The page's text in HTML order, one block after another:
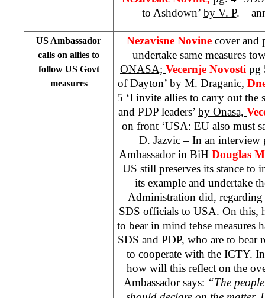
to Ashdown’ by V. P. –
US Ambassador
calls on allies to
follow US Govt
measures
Nezavisne Novine cover and
undertake same measures
ONASA; Vecernje Novosti pg
of Dayton’ by M. Draganic,
5 ‘I invite allies to carry out the
and PDP leaders’ by Onasa,
on front ‘USA: EU also must
D. Jazvic– In an
Ambassador in BiH Douglas
US still preserves its stance
its example and undertake
Administration did,
SDS officials to USA. On this,
to bear in mind tehse measures
SDS and PDP, who are to
to cooperate with the ICTY.
how will this reflect on the
Ambassador says: “The